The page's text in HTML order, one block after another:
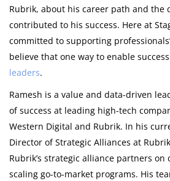
Rubrik, about his career path and the
contributed to his success. Here at
committed to supporting
believe that one way to enable
leaders.
Ramesh is a value and data-driven
of success at leading high-tech
Western Digital and Rubrik. In his
Director of Strategic Alliances at
Rubrik’s strategic alliance partners
scaling go-to-market programs. His